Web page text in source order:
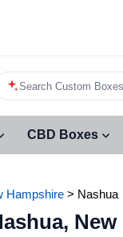
Search Custom
CBD Boxes
Hampshire > Nashua